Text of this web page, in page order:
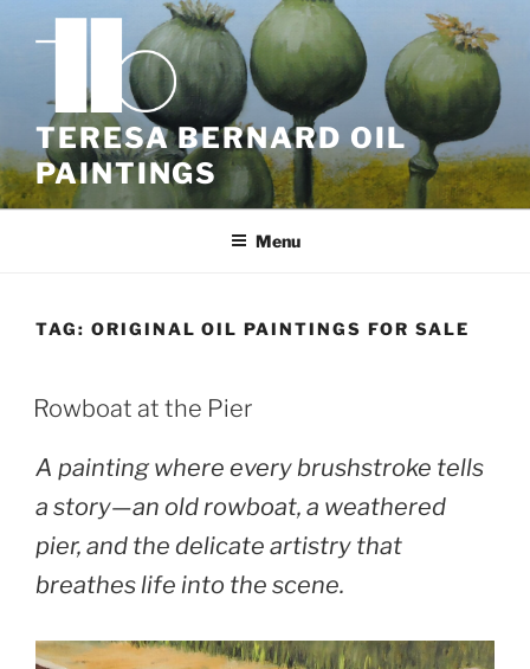
TERESA BERNARD OIL
PAINTINGS
Menu
TAG: ORIGINAL OIL PAINTINGS FOR SALE
POSTED
ON
Rowboat at the Pier
A painting where every brushstroke tells
a story—an old rowboat, a weathered
pier, and the delicate artistry that
breathes life into the scene.